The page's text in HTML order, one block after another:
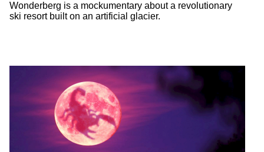
Wonderberg is a mockumentary about a revolutionary
ski resort built on an artificial glacier.